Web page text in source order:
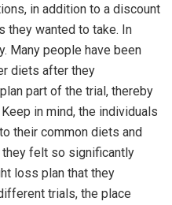
in addition to a discount
they wanted to take. In
Many people have been
diets after they
part of the trial, thereby
in mind, the individuals
their common diets and
felt so significantly
loss plan that they
trials, the place